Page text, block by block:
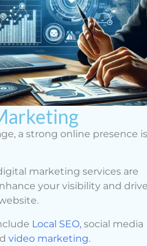
a strong online presence is
marketing services are
your visibility and drive
Local SEO,social media
video marketing.